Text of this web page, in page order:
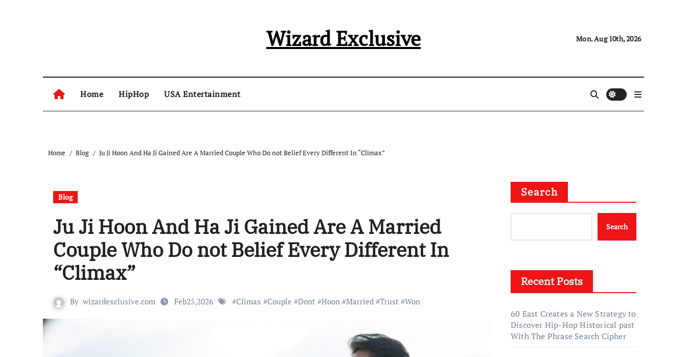
Wizard Exclusive Mon. Aug 10th, 2026
Home HipHop USA Entertainment
Home Blog Ju Ji Hoon And Ha Ji Gained Are A Married Couple Who Do not Belief Every Different In “Climax”
Blog
Ju Ji Hoon And Ha Ji Gained Are A Married
Couple Who Do not Belief Every Different In
“Climax”
By wizardexclusive.com Feb25,2026 #Climax #Couple #Dont #Hoon #Married #Trust #Won
Search
Search
Recent Posts
60 East Creates a New Strategy to
Discover Hip-Hop Historical past
With The Phrase Search Cipher